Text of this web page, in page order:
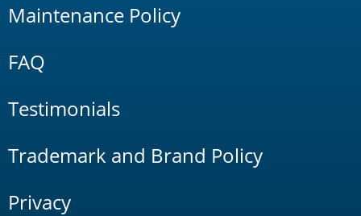
Maintenance Policy
FAQ
Testimonials
Trademark and Brand Policy
Privacy